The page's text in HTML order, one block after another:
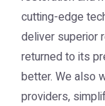
cutting-edge
deliver superior
returned to its
better. We also
providers,